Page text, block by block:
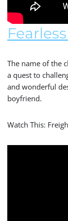
The name of the
a quest to
and wonderful
boyfriend.
Watch This: